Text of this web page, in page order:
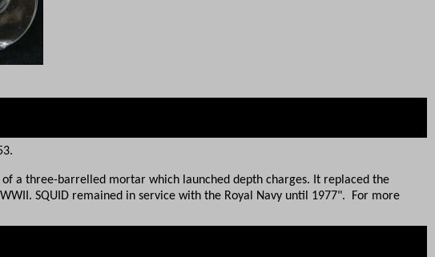
a three-barrelled mortar which launched depth charges. It replaced the
SQUID remained in service with the Royal Navy until 1977". For more